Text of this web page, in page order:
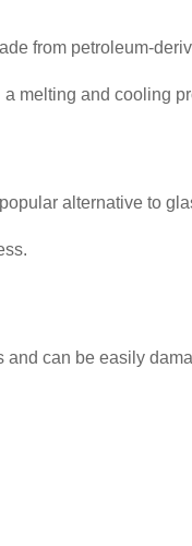
from petroleum-
melting and cooling
alternative to
and can be easily